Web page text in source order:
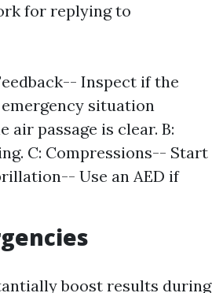
for replying to
Inspect if the
situation
air passage is clear. B:
C: Compressions-- Start
Use an AED if
boost results during